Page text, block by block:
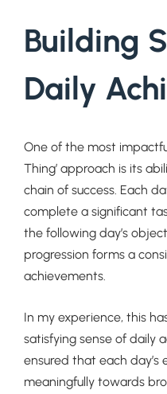
Building
Daily
One of the most
Thing’ approach is its
chain of success. Each
complete a significant
the following day’s
progression forms a
achievements.
In my experience, this
satisfying sense of daily
ensured that each
meaningfully towards